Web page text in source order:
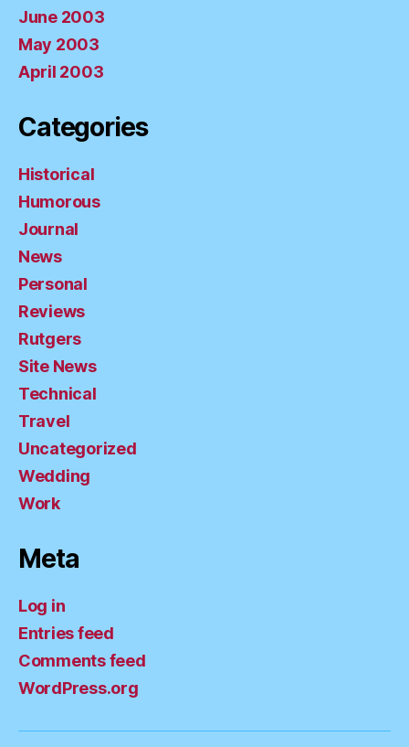
June 2003
May 2003
April 2003
Categories
Historical
Humorous
Journal
News
Personal
Reviews
Rutgers
Site News
Technical
Travel
Uncategorized
Wedding
Work
Meta
Log in
Entries feed
Comments feed
WordPress.org